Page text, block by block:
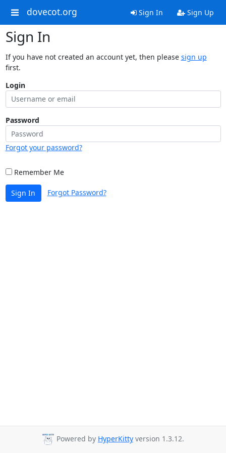
dovecot.org Sign In Sign Up
Sign In
If you have not created an account yet, then please sign up
first.
Login
Password
Forgot your password?
Remember Me
Sign In Forgot Password?
Powered by HyperKitty version 1.3.12.